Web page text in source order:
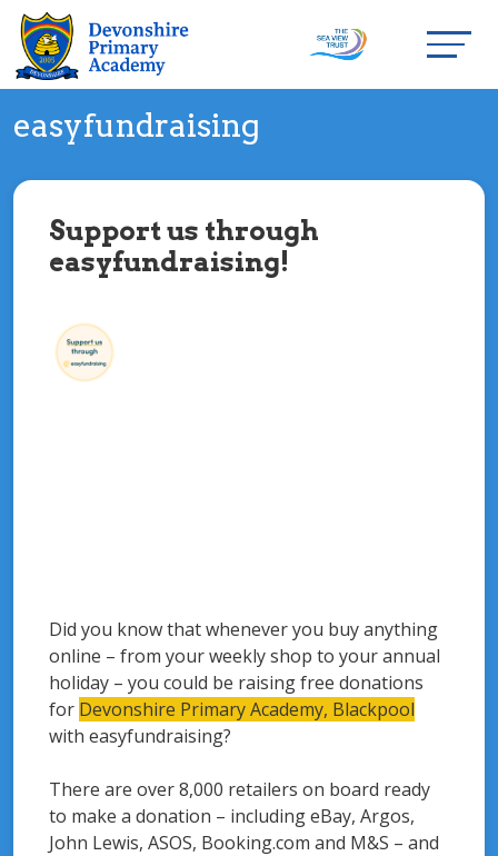
easyfundraising
Support us through
easyfundraising!
Did you know that whenever you buy anything
online – from your weekly shop to your annual
holiday – you could be raising free donations
for Devonshire Primary Academy, Blackpool
with easyfundraising?
There are over 8,000 retailers on board ready
to make a donation – including eBay, Argos,
John Lewis, ASOS, Booking.com and M&S – and